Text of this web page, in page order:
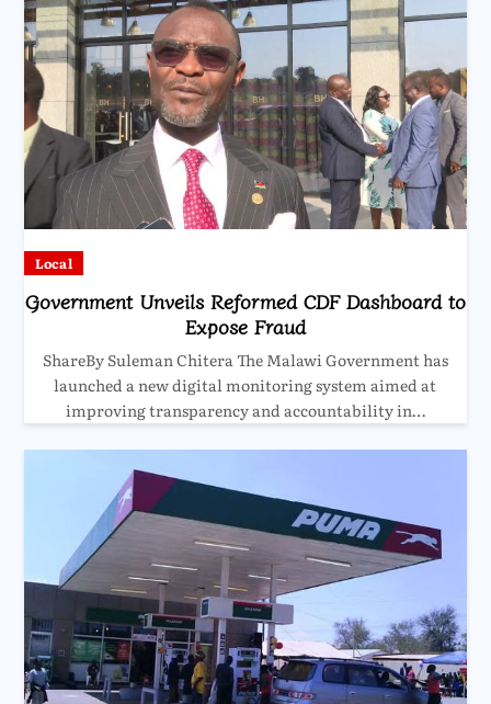
Local
Government Unveils Reformed CDF Dashboard to
Expose Fraud
ShareBy Suleman Chitera The Malawi Government has
launched a new digital monitoring system aimed at
improving transparency and accountability in…